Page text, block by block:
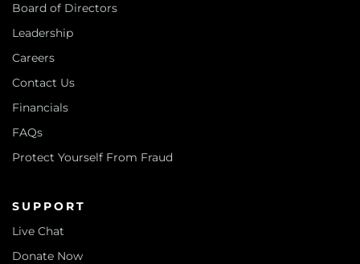
Board of Directors
Leadership
Careers
Contact Us
Financials
FAQs
Protect Yourself From Fraud
SUPPORT
Live Chat
Donate Now